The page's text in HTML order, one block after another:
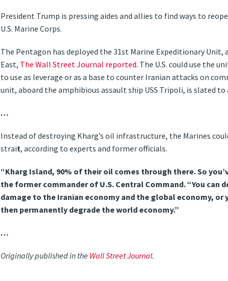
President Trump is pressing aides and allies to find ways to
U.S. Marine Corps.
The Pentagon has deployed the 31st Marine Expeditionary
East, The Wall Street Journal reported. The U.S. could use the
to use as leverage or as a base to counter Iranian attacks on
unit, aboard the amphibious assault ship USS Tripoli, is slated
…
Instead of destroying Kharg’s oil infrastructure, the Marines
strait, according to experts and former officials.
“Kharg Island, 90% of their oil comes through there. So
the former commander of U.S. Central Command. “You
damage to the Iranian economy and the global economy, or
then permanently degrade the world economy.”
…
Originally published in the Wall Street Journal.